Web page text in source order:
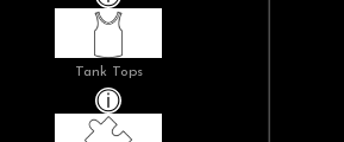
Tank Tops